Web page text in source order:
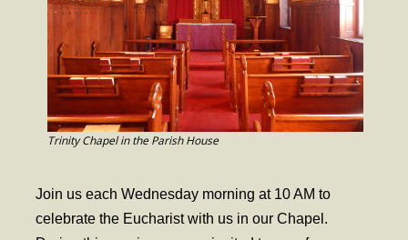
Outreach
- Fill the Fridge
- Harding Elementary School
- Preschool Play Group
- Power Packs
Trinity Chapel in the Parish House
Join us each Wednesday morning at 10 AM to
celebrate the Eucharist with us in our Chapel.